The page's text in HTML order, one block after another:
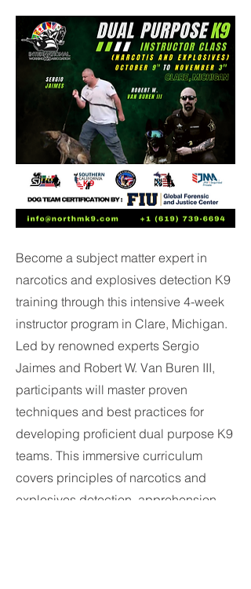
Become a subject matter expert in
narcotics and explosives detection K9
training through this intensive 4-week
instructor program in Clare, Michigan.
Led by renowned experts Sergio
Jaimes and Robert W. Van Buren III,
participants will master proven
techniques and best practices for
developing proficient dual purpose K9
teams. This immersive curriculum
covers principles of narcotics and
explosives detection, apprehension,